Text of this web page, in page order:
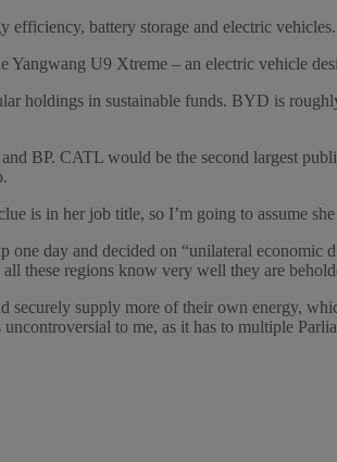
efficiency, battery storage and electric
Yangwang U9 Xtreme – an electric vehicle
holdings in sustainable funds. BYD is
BP. CATL would be the second largest
is in her job title, so I’m going to assume
day and decided on “unilateral
these regions know very well they are
securely supply more of their own energy,
to me, as it has to multiple